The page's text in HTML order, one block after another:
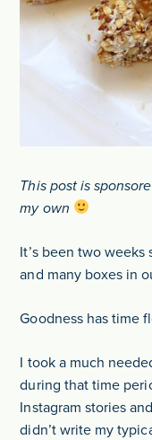
This post is
my own
It’s been two
and many boxes in
Goodness has time
I took a much
during that time
Instagram stories
didn’t write my